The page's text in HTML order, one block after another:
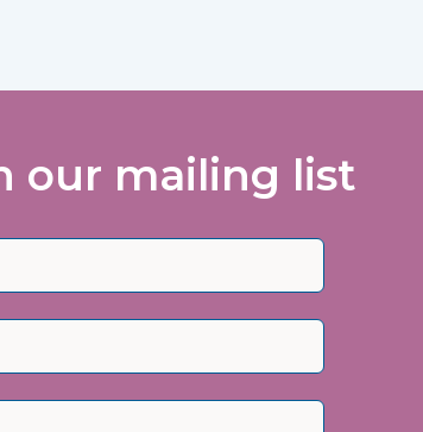
our mailing list